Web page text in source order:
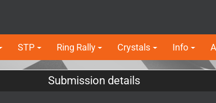
STP Ring Rally Crystals Info
Submission details